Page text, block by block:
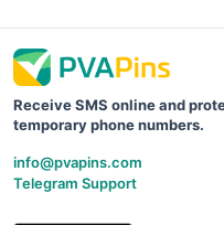
Receive SMS online and
temporary phone numbers.
info@pvapins.com
Telegram Support